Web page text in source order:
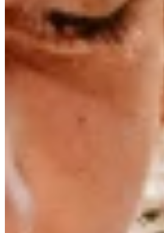
The days when windsurfers were
Dunkerbeck dominated the
growing up in Greece—on Naxos, to
Lennart began